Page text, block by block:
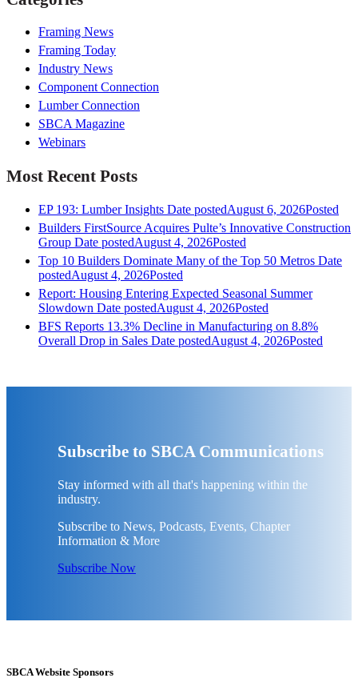
Framing News
Framing Today
Industry News
Component Connection
Lumber Connection
SBCA Magazine
Webinars
Most Recent Posts
EP 193: Lumber Insights Date postedAugust 6, 2026Posted
Builders FirstSource Acquires Pulte’s Innovative Construction
Group Date postedAugust 4, 2026Posted
Top 10 Builders Dominate Many of the Top 50 Metros Date
postedAugust 4, 2026Posted
Report: Housing Entering Expected Seasonal Summer
Slowdown Date postedAugust 4, 2026Posted
BFS Reports 13.3% Decline in Manufacturing on 8.8%
Overall Drop in Sales Date postedAugust 4, 2026Posted
Subscribe to SBCA Communications
Stay informed with all that's happening within the
industry.
Subscribe to News, Podcasts, Events, Chapter
Information & More
Subscribe Now
SBCA Website Sponsors